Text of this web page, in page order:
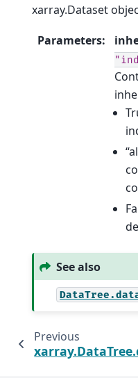
xarray.Dataset
Parameters:
See also
Previous